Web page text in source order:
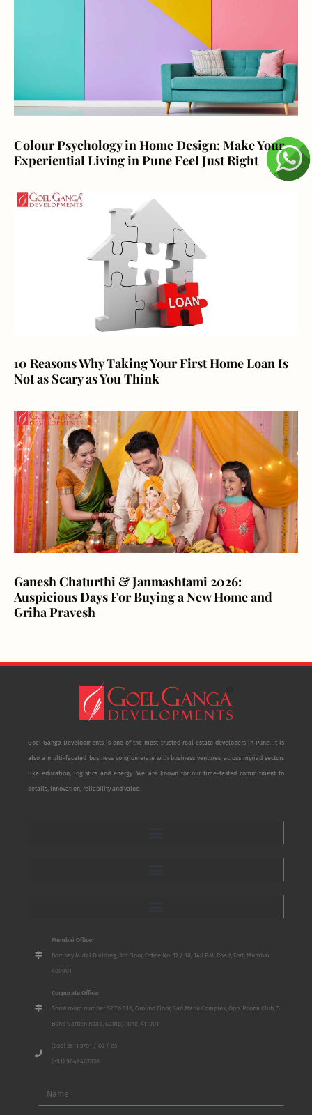
Colour Psychology in Home Design: Make Your
Experiential Living in Pune Feel Just Right
10 Reasons Why Taking Your First Home Loan Is
Not as Scary as You Think
Ganesh Chaturthi & Janmashtami 2026:
Auspicious Days For Buying a New Home and
Griha Pravesh
Goel Ganga Developments is one of the most trusted real estate developers in Pune. It is
also a multi-faceted business conglomerate with business ventures across myriad sectors
like education, logistics and energy. We are known for our time-tested commitment to
details, innovation, reliability and value.
Mumbai Office:
Bombay Mutal Building, 3rd Floor, Office No. 17 / 18, 148 P.M. Road, Fort, Mumbai
400001
Corporate Office:
Show room number S2 To S10, Ground Floor, San Mahu Complex, Opp. Poona Club, 5
Bund Garden Road, Camp, Pune, 411001
(020) 2611 3701 / 02 / 03
(+91) 9649487828
Name